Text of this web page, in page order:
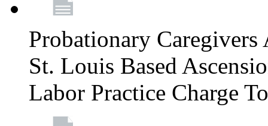
Probationary
St. Louis Based
Labor Practice Charge